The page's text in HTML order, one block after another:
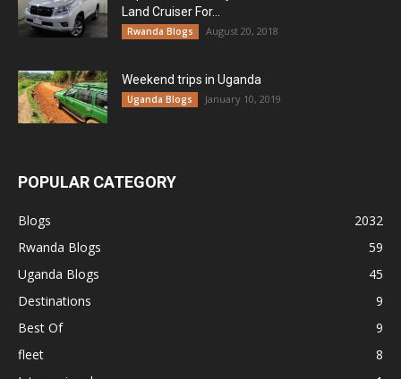
Land Cruiser For...
Rwanda Blogs August 20, 2018
Weekend trips in Uganda
Uganda Blogs January 10, 2019
POPULAR CATEGORY
Blogs
2032
Rwanda Blogs
59
Uganda Blogs
45
Destinations
9
Best Of
9
fleet
8